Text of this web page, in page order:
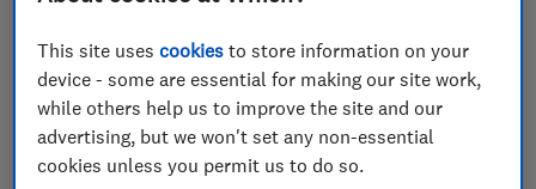
Nappies reviews
Our nappies reviews are based on our own
independent tests. We test harder in the lab so you
can choose the right nappies when you shop.
This site usescookies to store information on your
device - some are essential for making our site work,
while others help us to improve the site and our
advertising, but we won't set any non-essential
cookies unless you permit us to do so.